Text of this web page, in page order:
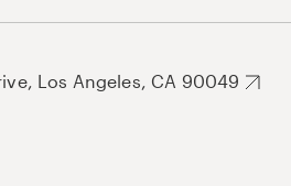
Los Angeles, CA 90049